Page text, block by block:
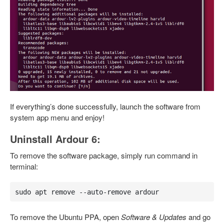
If everything’s done successfully, launch the software from
system app menu and enjoy!
Uninstall Ardour 6:
To remove the software package, simply run command in
terminal:
sudo apt remove --auto-remove ardour
To remove the Ubuntu PPA, openSoftware & Updates and go